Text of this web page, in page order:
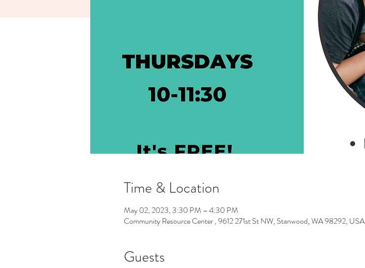
Time & Location
May 02, 2023, 3:30 PM – 4:30 PM
Community Resource Center , 9612 271st St NW, Stanwood, WA 98292, USA
Guests